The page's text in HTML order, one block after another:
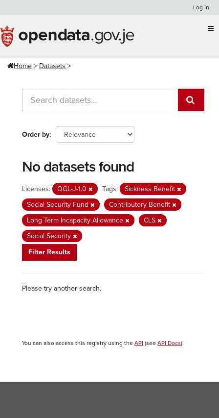
content
Log in
Home Datasets
Order by
No datasets found
Licenses: OGL-J-1.0 Tags:
Sickness Benefit
Social Security Fund
Contributory Benefit
Long Term Incapacity Allowance
CLS
Social Security
Filter Results
Please try another search.
You can also access this registry using the API (see API Docs).